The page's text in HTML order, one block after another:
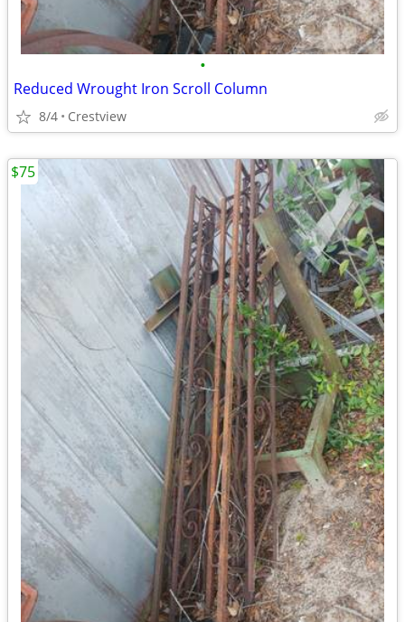
•
Reduced Wrought Iron Scroll Column
8/4 Crestview
$75